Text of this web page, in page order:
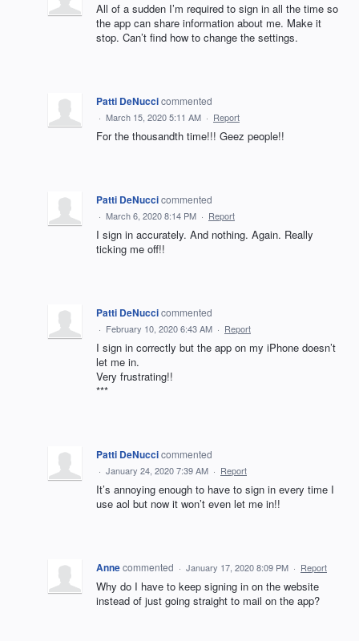
All of a sudden I’m required to sign in all the time so
the app can share information about me. Make it
stop. Can’t find how to change the settings.
Patti DeNuccicommented
· March 15, 2020 5:11 AM · Report
For the thousandth time!!! Geez people!!
Patti DeNuccicommented
· March 6, 2020 8:14 PM · Report
I sign in accurately. And nothing. Again. Really
ticking me off!!
Patti DeNuccicommented
· February 10, 2020 6:43 AM · Report
I sign in correctly but the app on my iPhone doesn’t
let me in.
Very frustrating!!
***
Patti DeNuccicommented
· January 24, 2020 7:39 AM · Report
It’s annoying enough to have to sign in every time I
use aol but now it won’t even let me in!!
Annecommented · January 17, 2020 8:09 PM · Report
Why do I have to keep signing in on the website
instead of just going straight to mail on the app?